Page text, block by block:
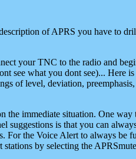
of APRS you have to
your TNC to the radio and
see what you dont see)... Here is
of level, deviation,
immediate situation. One
is that you can
For the Voice Alert to always be
by selecting the